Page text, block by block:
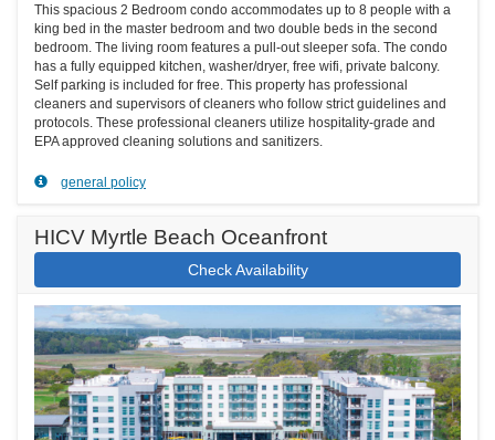
This spacious 2 Bedroom condo accommodates up to 8 people with a
king bed in the master bedroom and two double beds in the second
bedroom. The living room features a pull-out sleeper sofa. The condo
has a fully equipped kitchen, washer/dryer, free wifi, private balcony.
Self parking is included for free. This property has professional
cleaners and supervisors of cleaners who follow strict guidelines and
protocols. These professional cleaners utilize hospitality-grade and
EPA approved cleaning solutions and sanitizers.
general policy
HICV Myrtle Beach Oceanfront
Check Availability